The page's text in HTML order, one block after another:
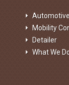
Mobility
Detailer
What We